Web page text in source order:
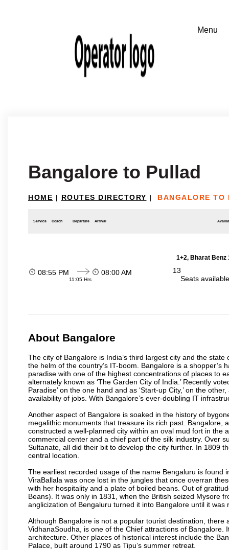
Bangalore to Pullad
HOME | ROUTES DIRECTORY | BANGALORE TO
Service Coach Departure Arrival
1+2, Bharat Benz
08:55 PM
11:05 Hrs
08:00 AM
13
Seats
About Bangalore
The city of Bangalore is India’s third largest city and the
the helm of the country’s IT-boom. Bangalore is a
paradise with one of the highest concentrations of places to
alternately known as ‘The Garden City of India.’ Recently
Paradise’ on the one hand and as ‘Start-up City,’ on the
availability of jobs. With Bangalore’s ever-doubling IT
Another aspect of Bangalore is soaked in the history of
megalithic monuments that treasure its rich past. Bangalore,
constructed a well-planned city within an oval mud fort in the
commercial center and a chief part of the silk industry. Over
Sultanate, all did their bit to develop the city further. In 1809
central location.
The earliest recorded usage of the name Bengaluru is found
ViraBallala was once lost in the jungles that once overran
with her hospitality and a plate of boiled beans. Out of
Beans). It was only in 1831, when the British seized Mysore
anglicization of Bengaluru turned it into Bangalore until it
Although Bangalore is not a popular tourist destination,
VidhanaSoudha, is one of the Chief attractions of
architecture. Other places of historical interest include the
Palace, built around 1790 as Tipu’s summer retreat.